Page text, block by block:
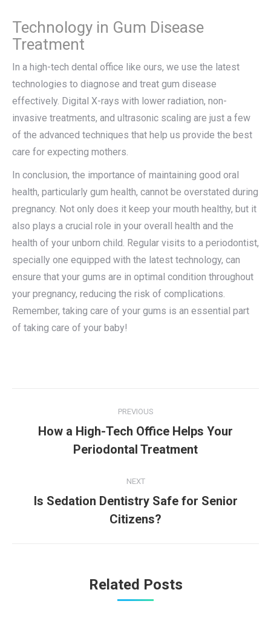
Technology in Gum Disease
Treatment
In a high-tech dental office like ours, we use the latest
technologies to diagnose and treat gum disease
effectively. Digital X-rays with lower radiation, non-
invasive treatments, and ultrasonic scaling are just a few
of the advanced techniques that help us provide the best
care for expecting mothers.
In conclusion, the importance of maintaining good oral
health, particularly gum health, cannot be overstated during
pregnancy. Not only does it keep your mouth healthy, but it
also plays a crucial role in your overall health and the
health of your unborn child. Regular visits to a periodontist,
specially one equipped with the latest technology, can
ensure that your gums are in optimal condition throughout
your pregnancy, reducing the risk of complications.
Remember, taking care of your gums is an essential part
of taking care of your baby!
navigation
PREVIOUS
Previous
post:
How a High-Tech Office Helps Your
Periodontal Treatment
NEXT
Next
post:
Is Sedation Dentistry Safe for Senior
Citizens?
Related Posts